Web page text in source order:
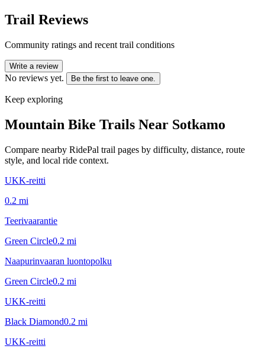
Trail Reviews
Community ratings and recent trail conditions
Write a review
No reviews yet. Be the first to leave one.
Keep exploring
Mountain Bike Trails Near Sotkamo
Compare nearby RidePal trail pages by difficulty, distance, route
style, and local ride context.
UKK-reitti
0.2 mi
Teerivaarantie
Green Circle0.2 mi
Naapurinvaaran luontopolku
Green Circle0.2 mi
UKK-reitti
Black Diamond0.2 mi
UKK-reitti